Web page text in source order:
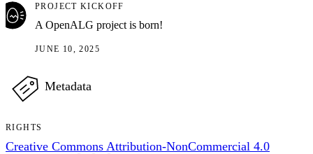
PROJECT KICKOFF
A OpenALG project is born!
JUNE 10, 2025
Metadata
RIGHTS
Creative Commons Attribution-NonCommercial 4.0